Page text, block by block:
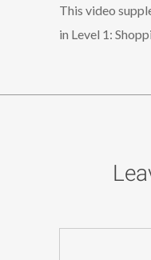
This video
in Level 1: